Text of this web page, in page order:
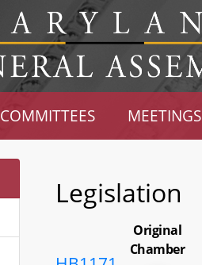
COMMITTEES MEETINGS
Legislation
Original
Chamber